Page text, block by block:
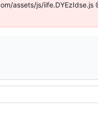
assets/js/